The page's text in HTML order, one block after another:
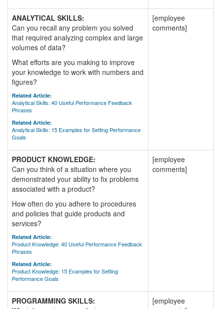
ANALYTICAL SKILLS:
Can you recall any problem you solved
that required analyzing complex and large
volumes of data?
What efforts are you making to improve
your knowledge to work with numbers and
figures?
Related Article:
Analytical Skills: 40 Useful Performance Feedback
Phrases
Related Article:
Analytical Skills: 15 Examples for Setting Performance
Goals
[employee
comments]
PRODUCT KNOWLEDGE:
Can you think of a situation where you
demonstrated your ability to fix problems
associated with a product?
How often do you adhere to procedures
and policies that guide products and
services?
Related Article:
Product Knowledge: 40 Useful Performance Feedback
Phrases
Related Article:
Product Knowledge: 15 Examples for Setting
Performance Goals
[employee
comments]
PROGRAMMING SKILLS:
[employee